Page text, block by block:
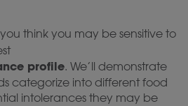
you think you may be sensitive to
profile. We’ll demonstrate
categorize into different food
intolerances they may be